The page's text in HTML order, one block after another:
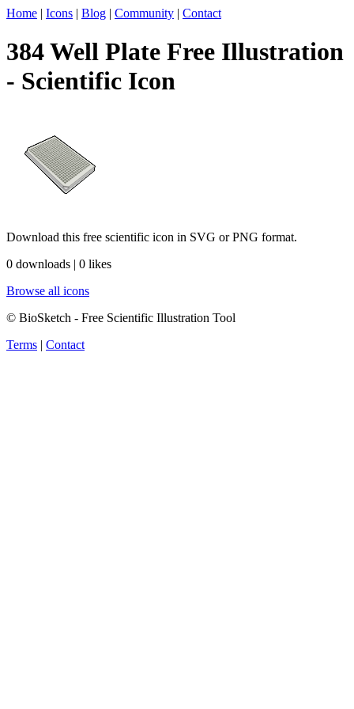
Home | Icons | Blog | Community | Contact
384 Well Plate Free Illustration
- Scientific Icon
Download this free scientific icon in SVG or PNG format.
0 downloads | 0 likes
Browse all icons
© BioSketch - Free Scientific Illustration Tool
Terms | Contact